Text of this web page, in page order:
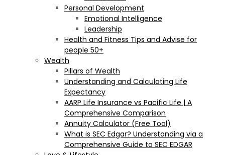
Personal Development
Emotional Intelligence
Leadership
Health and Fitness Tips and Advise for
people 50+
Wealth
Pillars of Wealth
Understanding and Calculating Life
Expectancy
AARP Life Insurance vs Pacific Life | A
Comprehensive Comparison
Annuity Calculator (Free Tool)
What is SEC Edgar? Understanding via a
Comprehensive Guide to SEC EDGAR